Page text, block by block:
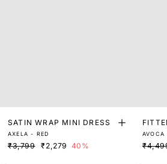
SATIN WRAP MINI DRESS
AXELA - RED
₹3,799 ₹2,279 40%
RESS
AVOCA